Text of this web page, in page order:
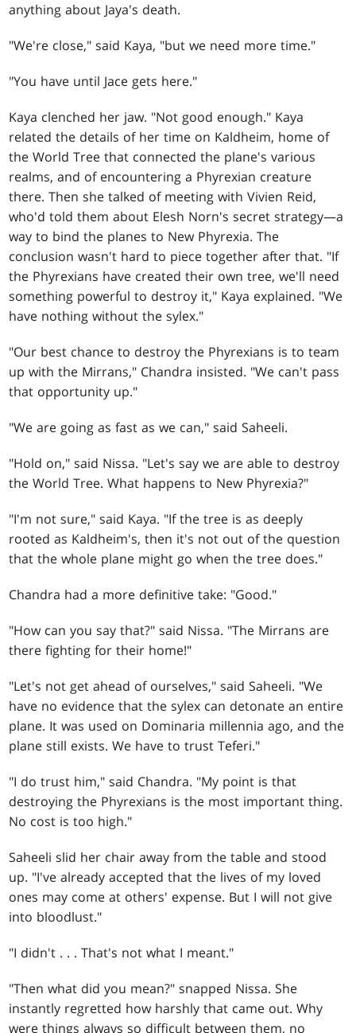
anything about Jaya's death.
"We're close," said Kaya, "but we need more time."
"You have until Jace gets here."
Kaya clenched her jaw. "Not good enough." Kaya
related the details of her time on Kaldheim, home of
the World Tree that connected the plane's various
realms, and of encountering a Phyrexian creature
there. Then she talked of meeting with Vivien Reid,
who'd told them about Elesh Norn's secret strategy—a
way to bind the planes to New Phyrexia. The
conclusion wasn't hard to piece together after that. "If
the Phyrexians have created their own tree, we'll need
something powerful to destroy it," Kaya explained. "We
have nothing without the sylex."
"Our best chance to destroy the Phyrexians is to team
up with the Mirrans," Chandra insisted. "We can't pass
that opportunity up."
"We are going as fast as we can," said Saheeli.
"Hold on," said Nissa. "Let's say we are able to destroy
the World Tree. What happens to New Phyrexia?"
"I'm not sure," said Kaya. "If the tree is as deeply
rooted as Kaldheim's, then it's not out of the question
that the whole plane might go when the tree does."
Chandra had a more definitive take: "Good."
"How can you say that?" said Nissa. "The Mirrans are
there fighting for their home!"
"Let's not get ahead of ourselves," said Saheeli. "We
have no evidence that the sylex can detonate an entire
plane. It was used on Dominaria millennia ago, and the
plane still exists. We have to trust Teferi."
"I do trust him," said Chandra. "My point is that
destroying the Phyrexians is the most important thing.
No cost is too high."
Saheeli slid her chair away from the table and stood
up. "I've already accepted that the lives of my loved
ones may come at others' expense. But I will not give
into bloodlust."
"I didn't . . . That's not what I meant."
"Then what did you mean?" snapped Nissa. She
instantly regretted how harshly that came out. Why
were things always so difficult between them, no